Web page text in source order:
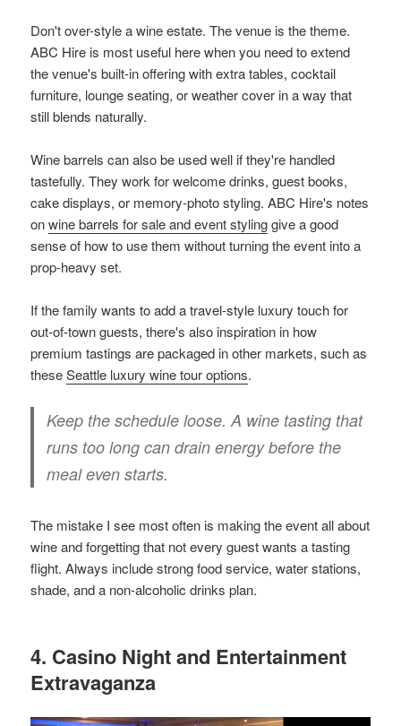
Don't over-style a wine estate. The venue is the theme.
ABC Hire is most useful here when you need to extend
the venue's built-in offering with extra tables, cocktail
furniture, lounge seating, or weather cover in a way that
still blends naturally.
Wine barrels can also be used well if they're handled
tastefully. They work for welcome drinks, guest books,
cake displays, or memory-photo styling. ABC Hire's notes
onwine barrels for sale and event stylinggive a good
sense of how to use them without turning the event into a
prop-heavy set.
If the family wants to add a travel-style luxury touch for
out-of-town guests, there's also inspiration in how
premium tastings are packaged in other markets, such as
theseSeattle luxury wine tour options.
Keep the schedule loose. A wine tasting that
runs too long can drain energy before the
meal even starts.
The mistake I see most often is making the event all about
wine and forgetting that not every guest wants a tasting
flight. Always include strong food service, water stations,
shade, and a non-alcoholic drinks plan.
4. Casino Night and Entertainment
Extravaganza